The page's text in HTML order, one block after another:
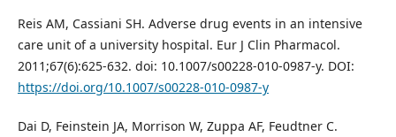
Reis AM, Cassiani SH. Adverse drug events in an intensive
care unit of a university hospital. Eur J Clin Pharmacol.
2011;67(6):625-632. doi: 10.1007/s00228-010-0987-y. DOI:
https://doi.org/10.1007/s00228-010-0987-y
Dai D, Feinstein JA, Morrison W, Zuppa AF, Feudtner C.